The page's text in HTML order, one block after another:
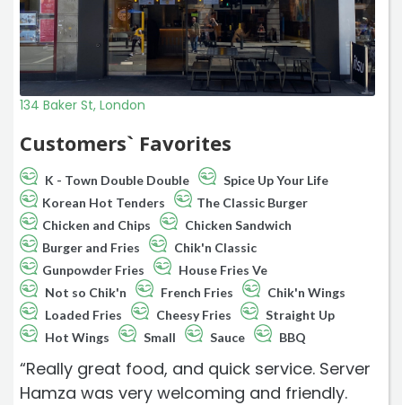
134 Baker St, London
Customers` Favorites
K - Town Double Double
Spice Up Your Life
Korean Hot Tenders
The Classic Burger
Chicken and Chips
Chicken Sandwich
Burger and Fries
Chik'n Classic
Gunpowder Fries
House Fries Ve
Not so Chik'n
French Fries
Chik'n Wings
Loaded Fries
Cheesy Fries
Straight Up
Hot Wings
Small Sauce BBQ
“Really great food, and quick service. Server
Hamza was very welcoming and friendly.